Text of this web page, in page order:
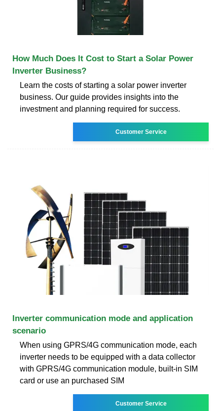
How Much Does It Cost to Start a Solar Power
Inverter Business?
Learn the costs of starting a solar power inverter
business. Our guide provides insights into the
investment and planning required for success.
Customer Service
Inverter communication mode and application
scenario
When using GPRS/4G communication mode, each
inverter needs to be equipped with a data collector
with GPRS/4G communication module, built-in SIM
card or use an purchased SIM
Customer Service